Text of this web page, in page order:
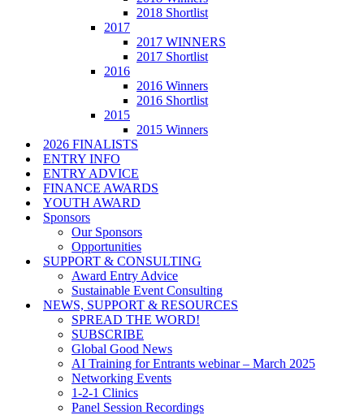
2018 Shortlist
2017
2017 WINNERS
2017 Shortlist
2016
2016 Winners
2016 Shortlist
2015
2015 Winners
2026 FINALISTS
ENTRY INFO
ENTRY ADVICE
FINANCE AWARDS
YOUTH AWARD
Sponsors
Our Sponsors
Opportunities
SUPPORT & CONSULTING
Award Entry Advice
Sustainable Event Consulting
NEWS, SUPPORT & RESOURCES
SPREAD THE WORD!
SUBSCRIBE
Global Good News
AI Training for Entrants webinar – March 2025
Networking Events
1-2-1 Clinics
Panel Session Recordings